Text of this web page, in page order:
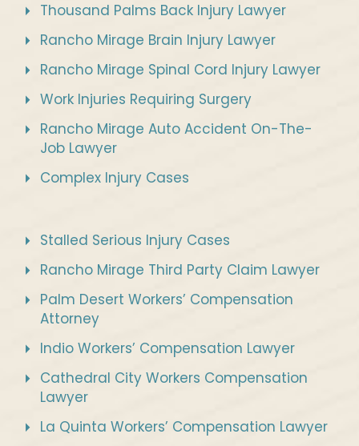
Thousand Palms Back Injury Lawyer
Rancho Mirage Brain Injury Lawyer
Rancho Mirage Spinal Cord Injury Lawyer
Work Injuries Requiring Surgery
Rancho Mirage Auto Accident On-The-
Job Lawyer
Complex Injury Cases
Stalled Serious Injury Cases
Rancho Mirage Third Party Claim Lawyer
Palm Desert Workers’ Compensation
Attorney
Indio Workers’ Compensation Lawyer
Cathedral City Workers Compensation
Lawyer
La Quinta Workers’ Compensation Lawyer